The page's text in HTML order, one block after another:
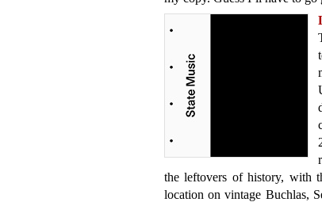
the leftovers of history, with
location on vintage Buchlas,